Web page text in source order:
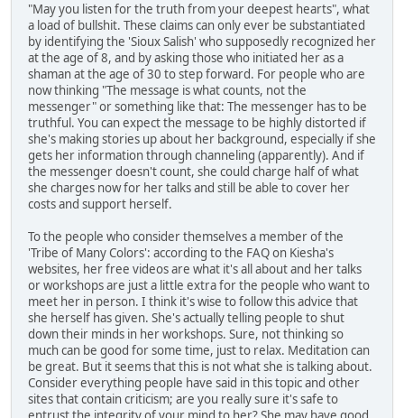
"May you listen for the truth from your deepest hearts", what
a load of bullshit. These claims can only ever be substantiated
by identifying the 'Sioux Salish' who supposedly recognized her
at the age of 8, and by asking those who initiated her as a
shaman at the age of 30 to step forward. For people who are
now thinking "The message is what counts, not the
messenger" or something like that: The messenger has to be
truthful. You can expect the message to be highly distorted if
she's making stories up about her background, especially if she
gets her information through channeling (apparently). And if
the messenger doesn't count, she could charge half of what
she charges now for her talks and still be able to cover her
costs and support herself.
To the people who consider themselves a member of the
'Tribe of Many Colors': according to the FAQ on Kiesha's
websites, her free videos are what it's all about and her talks
or workshops are just a little extra for the people who want to
meet her in person. I think it's wise to follow this advice that
she herself has given. She's actually telling people to shut
down their minds in her workshops. Sure, not thinking so
much can be good for some time, just to relax. Meditation can
be great. But it seems that this is not what she is talking about.
Consider everything people have said in this topic and other
sites that contain criticism; are you really sure it's safe to